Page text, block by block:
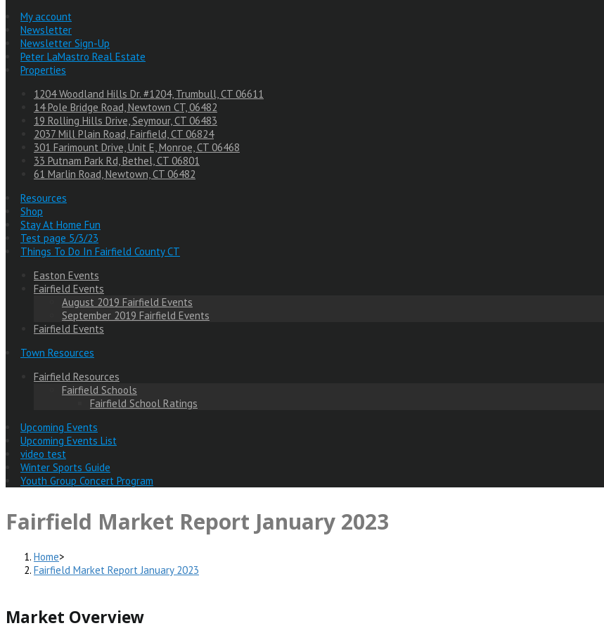
My account
Newsletter
Newsletter Sign-Up
Peter LaMastro Real Estate
Properties
1204 Woodland Hills Dr. #1204, Trumbull, CT 06611
14 Pole Bridge Road, Newtown CT, 06482
19 Rolling Hills Drive, Seymour, CT 06483
2037 Mill Plain Road, Fairfield, CT 06824
301 Farimount Drive, Unit E, Monroe, CT 06468
33 Putnam Park Rd, Bethel, CT 06801
61 Marlin Road, Newtown, CT 06482
Resources
Shop
Stay At Home Fun
Test page 5/3/23
Things To Do In Fairfield County CT
Easton Events
Fairfield Events
August 2019 Fairfield Events
September 2019 Fairfield Events
Fairfield Events
Town Resources
Fairfield Resources
Fairfield Schools
Fairfield School Ratings
Upcoming Events
Upcoming Events List
video test
Winter Sports Guide
Youth Group Concert Program
Fairfield Market Report January 2023
Home>
Fairfield Market Report January 2023
Market Overview